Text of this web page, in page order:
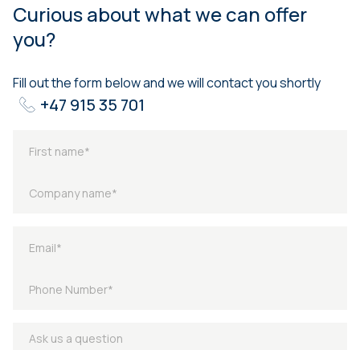
Curious about what we can offer
you?
Fill out the form below and we will contact you shortly
+47 915 35 701